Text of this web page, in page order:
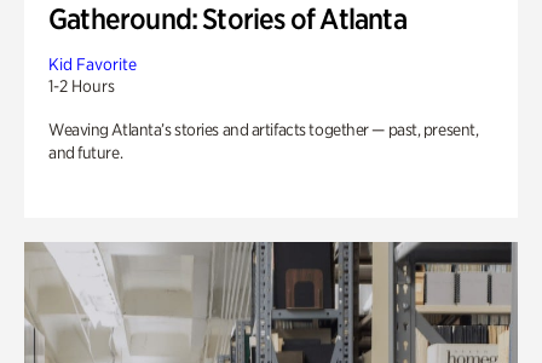
Gatheround: Stories of Atlanta
Kid Favorite
1-2 Hours
Weaving Atlanta’s stories and artifacts together — past, present,
and future.